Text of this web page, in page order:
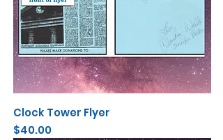
Clock Tower Flyer
Price
$40.00